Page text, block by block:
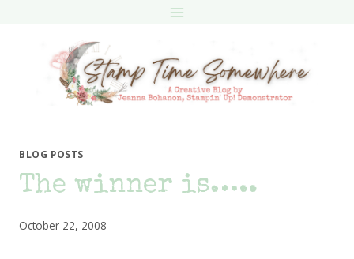
BLOG POSTS
The winner is…..
October 22, 2008